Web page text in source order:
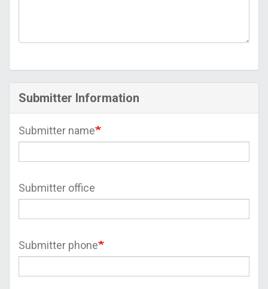
Submitter Information
Submitter name
Submitter office
Submitter phone